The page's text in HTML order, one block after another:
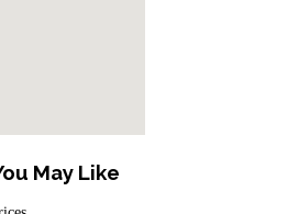
May Like